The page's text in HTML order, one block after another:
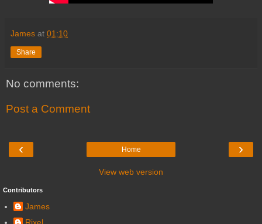
James at 01:10
Share
No comments:
Post a Comment
‹ ›
Home
View web version
Contributors
James